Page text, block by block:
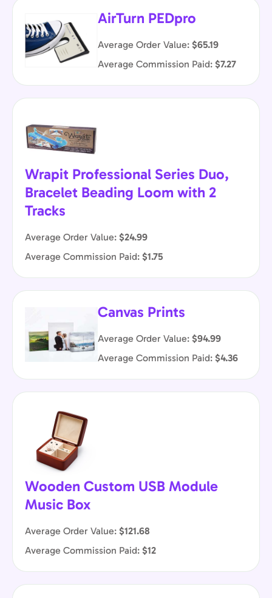
AirTurn PEDpro
Average Order Value: $65.19
Average Commission Paid: $7.27
Wrapit Professional Series Duo,
Bracelet Beading Loom with 2
Tracks
Average Order Value: $24.99
Average Commission Paid: $1.75
Canvas Prints
Average Order Value: $94.99
Average Commission Paid: $4.36
Wooden Custom USB Module
Music Box
Average Order Value: $121.68
Average Commission Paid: $12